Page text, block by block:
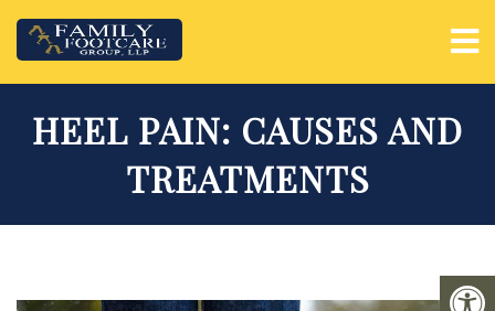
HEEL PAIN: CAUSES AND
TREATMENTS